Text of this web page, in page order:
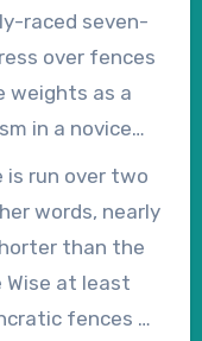
raced seven-
over fences
weights as a
in a novice
start of the
a creditable
at the
2lb
over the
is run over two
words, nearly
than the
Wise at least
fences at